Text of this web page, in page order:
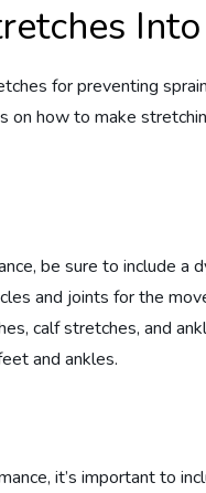
for preventing
how to make
be sure to include a
and joints for the
calf stretches, and
and ankles.
it’s important to